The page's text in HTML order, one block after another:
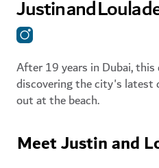
Justin and Loula
After 19 years in Dubai,
discovering the city's latest
out at the beach.
Meet Justin and